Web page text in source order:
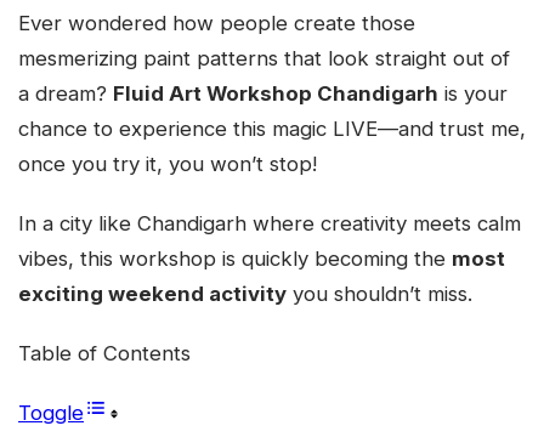
Ever wondered how people create those
mesmerizing paint patterns that look straight out of
a dream? Fluid Art Workshop Chandigarh is your
chance to experience this magic LIVE—and trust me,
once you try it, you won’t stop!
In a city like Chandigarh where creativity meets calm
vibes, this workshop is quickly becoming the most
exciting weekend activity you shouldn’t miss.
Table of Contents
Toggle